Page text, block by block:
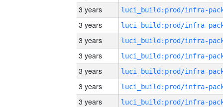
3 years
3 years
3 years
3 years
3 years
3 years
3 years